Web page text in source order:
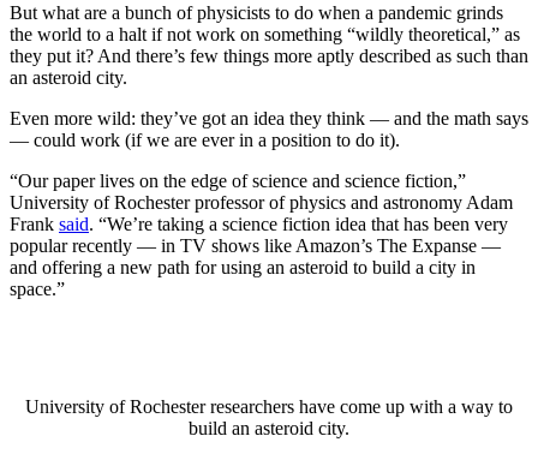
But what are a bunch of physicists to do when a pandemic grinds
the world to a halt if not work on something “wildly theoretical,” as
they put it? And there’s few things more aptly described as such than
an asteroid city.
Even more wild: they’ve got an idea they think — and the math says
— could work (if we are ever in a position to do it).
“Our paper lives on the edge of science and science fiction,”
University of Rochester professor of physics and astronomy Adam
Frank said. “We’re taking a science fiction idea that has been very
popular recently — in TV shows like Amazon’s The Expanse —
and offering a new path for using an asteroid to build a city in
space.”
University of Rochester researchers have come up with a way to
build an asteroid city.